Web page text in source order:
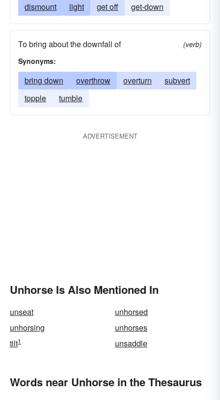
dismount light get off get-down
To bring about the downfall of
(verb)
Synonyms:
bring down overthrow overturn
subvert
topple
tumble
ADVERTISEMENT
Unhorse Is Also Mentioned In
unseat
unhorsed
unhorsing
unhorses
tilt1 unsaddle
Words near Unhorse in the Thesaurus